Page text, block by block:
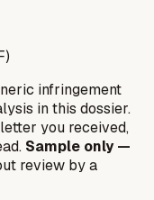
infringement
in this dossier.
you received,
Sample only —
review by a